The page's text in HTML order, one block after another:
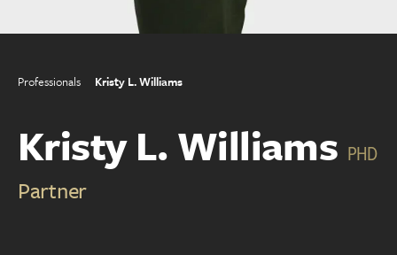
Professionals Kristy L. Williams
Kristy L. Williams PHD
Partner